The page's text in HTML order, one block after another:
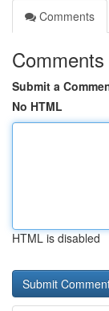
Comments
Comments
Submit a
No HTML
HTML is disabled